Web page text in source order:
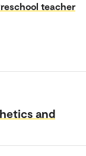
teacher
and